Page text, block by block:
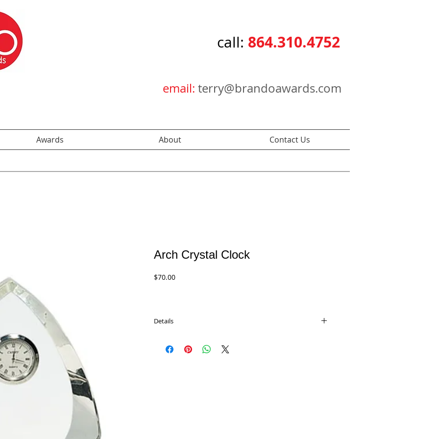
call: 864.310.4752
email: terry@brandoawards.com
Awards About Contact Us
Arch Crystal Clock
$70.00Price
Details
great on their shelf or mantle. Whether to mark an